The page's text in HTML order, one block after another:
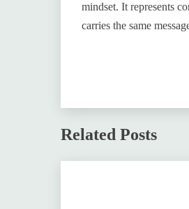
mindset. It represents
carries the same
Related Posts